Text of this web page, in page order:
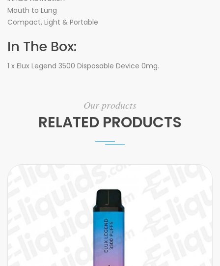
Mouth to Lung
Compact, Light & Portable
In The Box:
1 x Elux Legend 3500 Disposable Device 0mg.
Our products
RELATED PRODUCTS